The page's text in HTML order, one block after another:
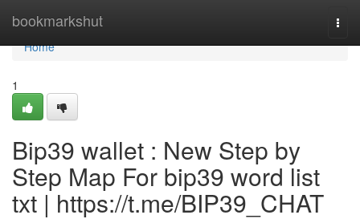
bookmarkshut
Home
Home
1
Bip39 wallet : New Step by
Step Map For bip39 word list
txt | https://t.me/BIP39_CHAT